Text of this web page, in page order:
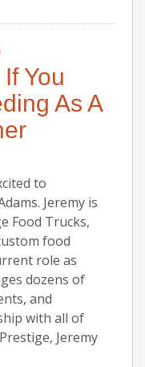
You
As A
to
Jeremy is
Food Trucks,
food
role as
dozens of
and
with all of
Jeremy